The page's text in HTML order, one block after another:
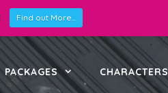
PACKAGES CHARACTERS
Find out More...